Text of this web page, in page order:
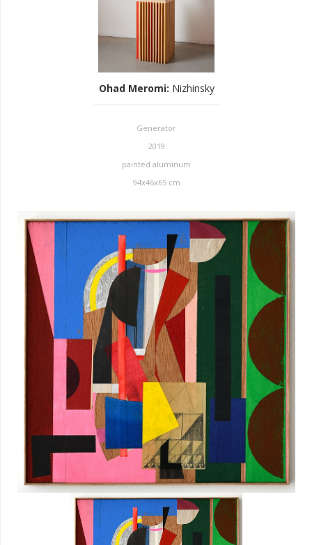
Ohad Meromi: Nizhinsky
Generator
2019
painted aluminum
94x46x65 cm